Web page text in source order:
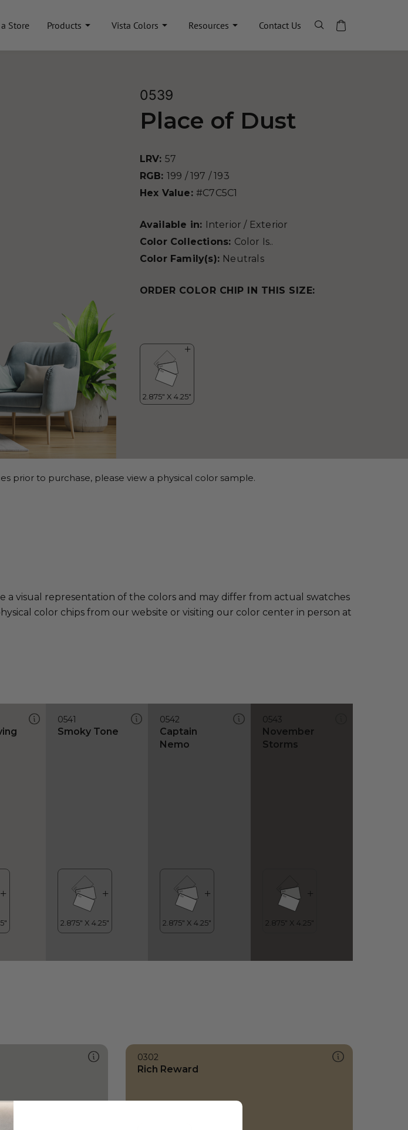
Store Products Vista Colors Resources Contact Us
0539
Place of Dust
LRV: 57
RGB: 199 / 197 / 193
Hex Value: #C7C5C1
Available in: Interior / Exterior
Color Collections: Color Is..
Color Family(s): Neutrals
ORDER COLOR CHIP IN THIS SIZE:
prior to purchase, please view a physical color sample.
visual representation of the colors and may differ from actual swatches
color chips from our website or visiting our color center in person at
0541
Smoky Tone
0542
Captain
Nemo
0543
November
Storms
0302
Rich Reward